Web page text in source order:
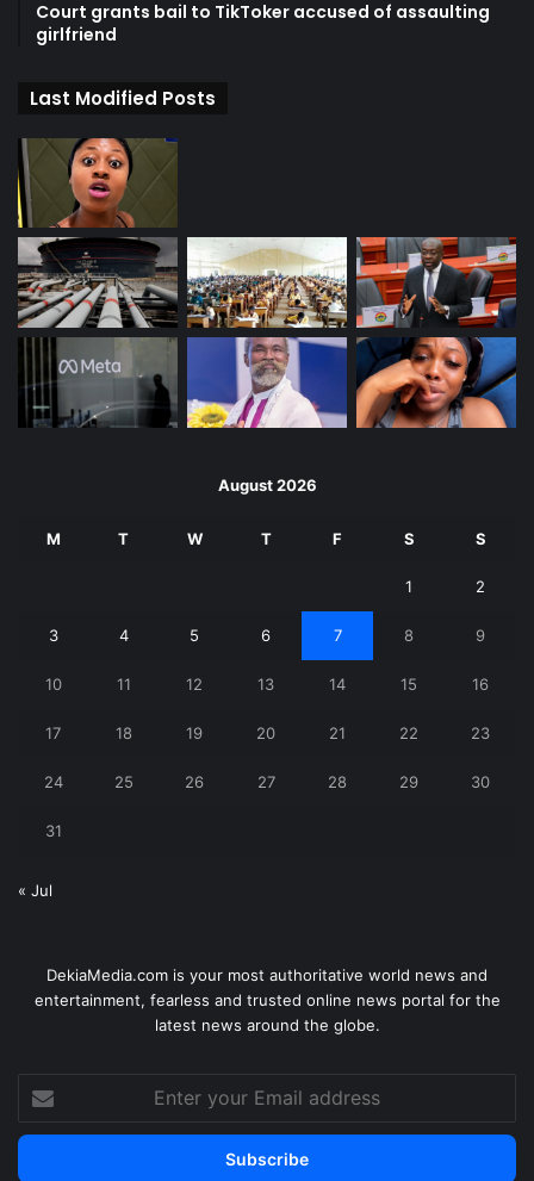
Court grants bail to TikToker accused of assaulting
girlfriend
Last Modified Posts
August 2026
M T W T F S S
1 2
3 4 5 6 7 8 9
10 11 12 13 14 15 16
17 18 19 20 21 22 23
24 25 26 27 28 29 30
31
« Jul
DekiaMedia.com is your most authoritative world news and
entertainment, fearless and trusted online news portal for the
latest news around the globe.
your
Email